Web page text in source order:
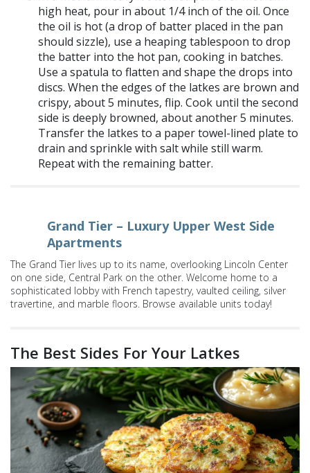
high heat, pour in about 1/4 inch of the oil. Once
the oil is hot (a drop of batter placed in the pan
should sizzle), use a heaping tablespoon to drop
the batter into the hot pan, cooking in batches.
Use a spatula to flatten and shape the drops into
discs. When the edges of the latkes are brown and
crispy, about 5 minutes, flip. Cook until the second
side is deeply browned, about another 5 minutes.
Transfer the latkes to a paper towel-lined plate to
drain and sprinkle with salt while still warm.
Repeat with the remaining batter.
Grand Tier – Luxury Upper West Side
Apartments
The Grand Tier lives up to its name, overlooking Lincoln Center
on one side, Central Park on the other. Welcome home to a
sophisticated lobby with French tapestry, vaulted ceiling, silver
travertine, and marble floors. Browse available units today!
The Best Sides For Your Latkes